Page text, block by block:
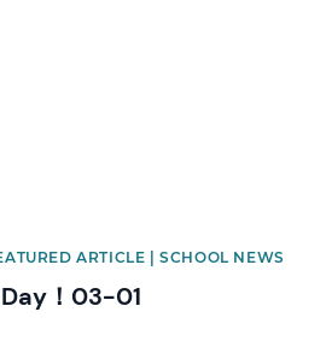
ARTICLE | SCHOOL NEWS
！03-01